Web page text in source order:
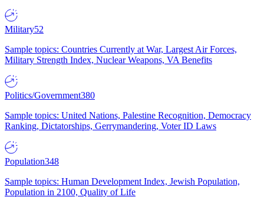
Military52
Sample topics: Countries Currently at War, Largest Air Forces,
Military Strength Index, Nuclear Weapons, VA Benefits
Politics/Government380
Sample topics: United Nations, Palestine Recognition, Democracy
Ranking, Dictatorships, Gerrymandering, Voter ID Laws
Population348
Sample topics: Human Development Index, Jewish Population,
Population in 2100, Quality of Life